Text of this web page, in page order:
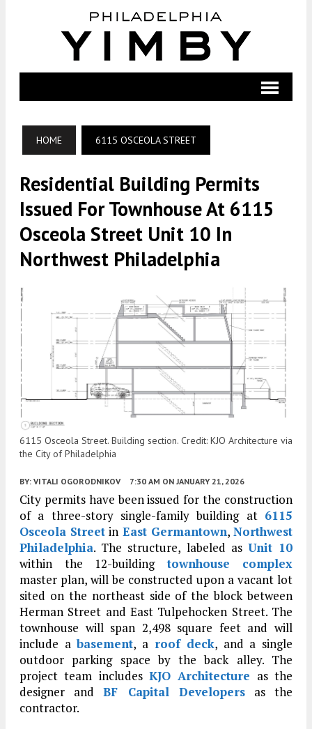
HOME 6115 OSCEOLA STREET
Residential Building Permits
Issued For Townhouse At 6115
Osceola Street Unit 10 In
Northwest Philadelphia
6115 Osceola Street. Building section. Credit: KJO Architecture via
the City of Philadelphia
BY: VITALI OGORODNIKOV 7:30 AM ON JANUARY 21, 2026
City permits have been issued for the construction
of a three-story single-family building at 6115
Osceola Street in East Germantown,Northwest
Philadelphia. The structure, labeled as Unit 10
within the 12-buildingtownhouse complex
master plan, will be constructed upon a vacant lot
sited on the northeast side of the block between
Herman Street and East Tulpehocken Street. The
townhouse will span 2,498 square feet and will
include abasement, a roof deck, and a single
outdoor parking space by the back alley. The
project team includes KJO Architecture as the
designer andBF Capital Developersas the
contractor.